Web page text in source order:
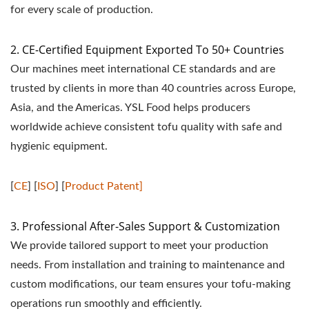
for every scale of production.
2. CE-Certified Equipment Exported To 50+ Countries
Our machines meet international CE standards and are
trusted by clients in more than 40 countries across Europe,
Asia, and the Americas. YSL Food helps producers
worldwide achieve consistent tofu quality with safe and
hygienic equipment.
[CE] [ ISO] [ Product Patent]
3. Professional After-Sales Support & Customization
We provide tailored support to meet your production
needs. From installation and training to maintenance and
custom modifications, our team ensures your tofu-making
operations run smoothly and efficiently.